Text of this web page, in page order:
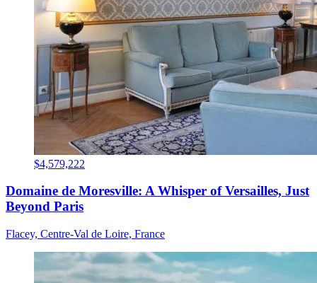
$4,579,222
Domaine de Moresville: A Whisper of Versailles, Just
Beyond Paris
Flacey, Centre-Val de Loire, France